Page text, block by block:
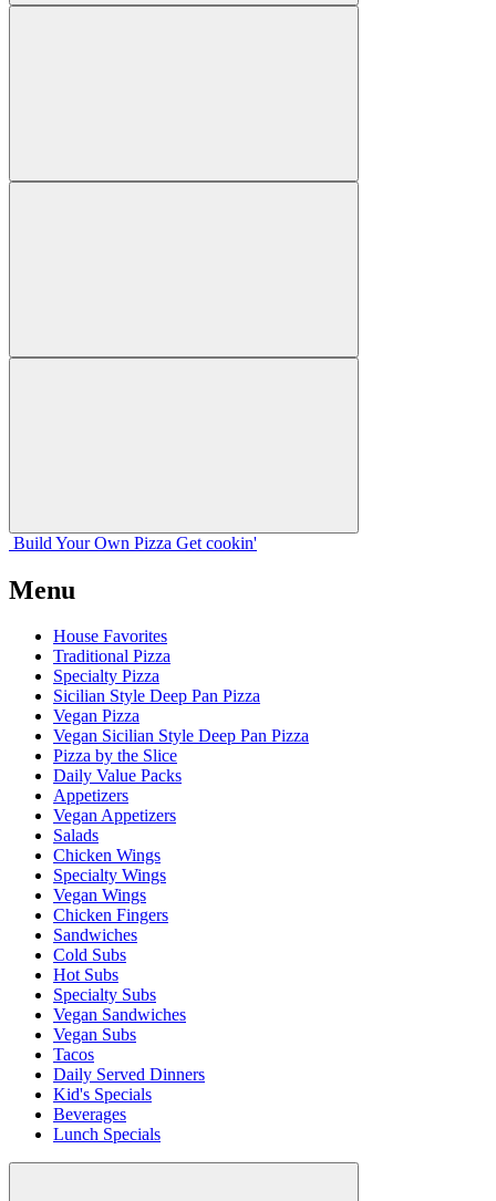
Build Your Own Pizza Get cookin'
Menu
House Favorites
Traditional Pizza
Specialty Pizza
Sicilian Style Deep Pan Pizza
Vegan Pizza
Vegan Sicilian Style Deep Pan Pizza
Pizza by the Slice
Daily Value Packs
Appetizers
Vegan Appetizers
Salads
Chicken Wings
Specialty Wings
Vegan Wings
Chicken Fingers
Sandwiches
Cold Subs
Hot Subs
Specialty Subs
Vegan Sandwiches
Vegan Subs
Tacos
Daily Served Dinners
Kid's Specials
Beverages
Lunch Specials